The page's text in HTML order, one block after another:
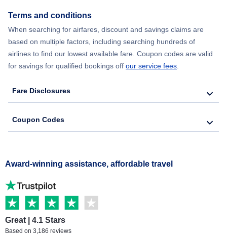
Terms and conditions
When searching for airfares, discount and savings claims are
based on multiple factors, including searching hundreds of
airlines to find our lowest available fare. Coupon codes are valid
for savings for qualified bookings off our service fees
Fare Disclosures
Coupon Codes
Award-winning assistance, affordable travel
Great | 4.1 Stars
Based on 3,186 reviews